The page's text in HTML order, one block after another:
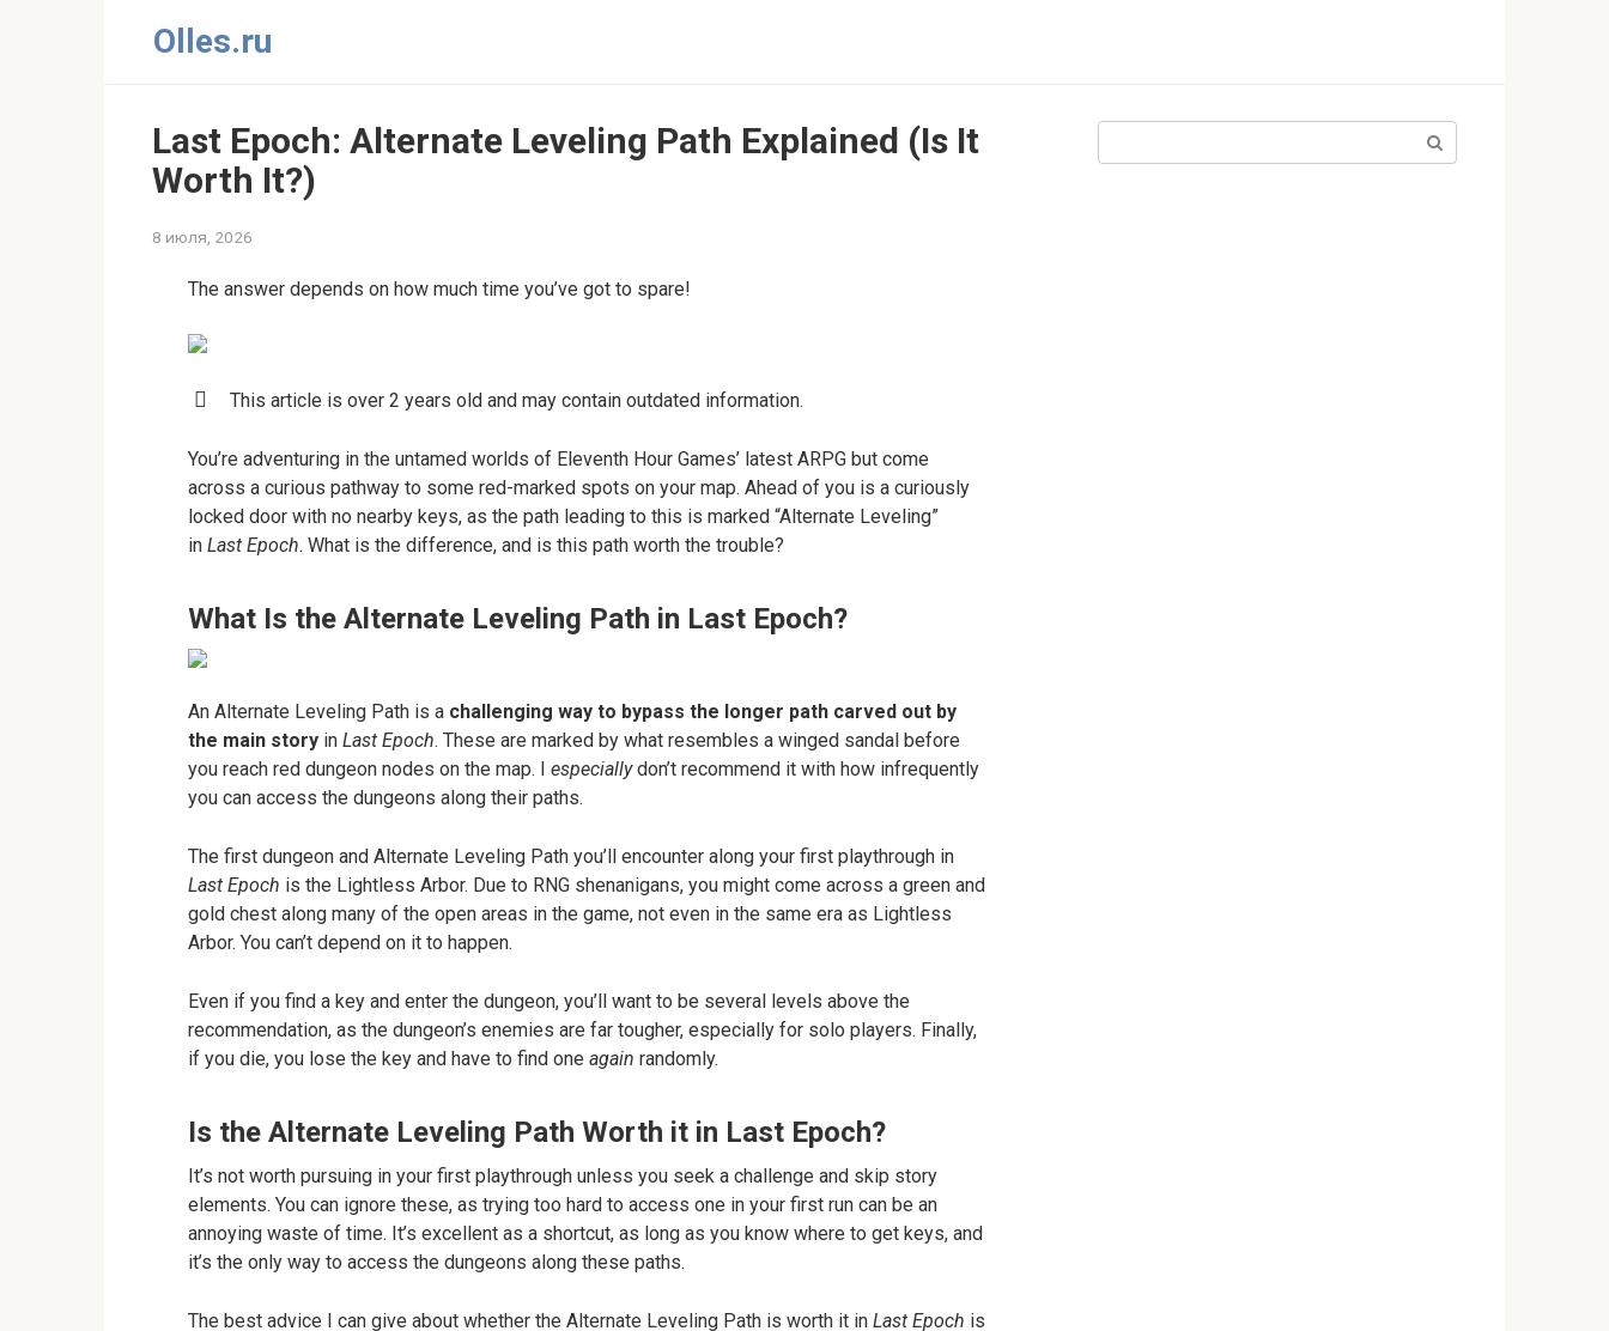
Olles.ru
Last Epoch: Alternate Leveling Path Explained (Is It
Worth It?)
8 июля, 2026
The answer depends on how much time you’ve got to spare!
This article is over 2 years old and may contain outdated information.
You’re adventuring in the untamed worlds of Eleventh Hour Games’ latest ARPG but come
across a curious pathway to some red-marked spots on your map. Ahead of you is a curiously
locked door with no nearby keys, as the path leading to this is marked “Alternate Leveling”
in Last Epoch. What is the difference, and is this path worth the trouble?
What Is the Alternate Leveling Path in Last Epoch?
An Alternate Leveling Path is a challenging way to bypass the longer path carved out by
the main story in Last Epoch. These are marked by what resembles a winged sandal before
you reach red dungeon nodes on the map. I especiallydon’t recommend it with how infrequently
you can access the dungeons along their paths.
The first dungeon and Alternate Leveling Path you’ll encounter along your first playthrough in
Last Epoch is the Lightless Arbor. Due to RNG shenanigans, you might come across a green and
gold chest along many of the open areas in the game, not even in the same era as Lightless
Arbor. You can’t depend on it to happen.
Even if you find a key and enter the dungeon, you’ll want to be several levels above the
recommendation, as the dungeon’s enemies are far tougher, especially for solo players. Finally,
if you die, you lose the key and have to find one again randomly.
Is the Alternate Leveling Path Worth it in Last Epoch?
It’s not worth pursuing in your first playthrough unless you seek a challenge and skip story
elements. You can ignore these, as trying too hard to access one in your first run can be an
annoying waste of time. It’s excellent as a shortcut, as long as you know where to get keys, and
it’s the only way to access the dungeons along these paths.
The best advice I can give about whether the Alternate Leveling Path is worth it in Last Epoch is